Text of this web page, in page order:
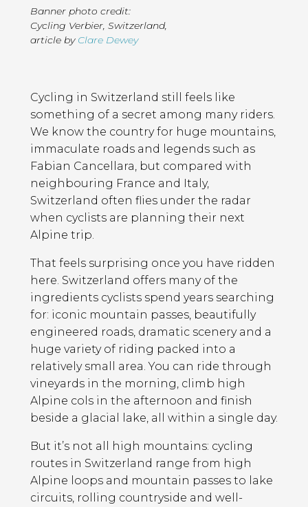
Banner photo credit:
Cycling Verbier, Switzerland,
article by Clare Dewey
Contents
Cycling in Switzerland still feels like
something of a secret among many riders.
We know the country for huge mountains,
immaculate roads and legends such as
Fabian Cancellara, but compared with
neighbouring France and Italy,
Switzerland often flies under the radar
when cyclists are planning their next
Alpine trip.
That feels surprising once you have ridden
here. Switzerland offers many of the
ingredients cyclists spend years searching
for: iconic mountain passes, beautifully
engineered roads, dramatic scenery and a
huge variety of riding packed into a
relatively small area. You can ride through
vineyards in the morning, climb high
Alpine cols in the afternoon and finish
beside a glacial lake, all within a single day.
But it’s not all high mountains: cycling
routes in Switzerland range from high
Alpine loops and mountain passes to lake
circuits, rolling countryside and well-